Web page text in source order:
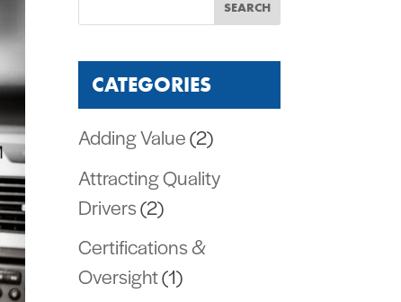
CATEGORIES
Adding Value(2)
Attracting Quality
Drivers(2)
Certifications &
Oversight(1)